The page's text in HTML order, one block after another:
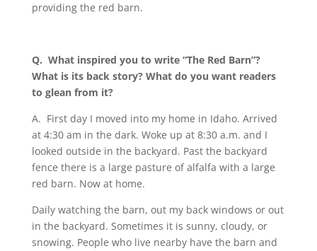
providing the red barn.
Q. What inspired you to write “The Red Barn”?
What is its back story? What do you want readers
to glean from it?
A. First day I moved into my home in Idaho. Arrived
at 4:30 am in the dark. Woke up at 8:30 a.m. and I
looked outside in the backyard. Past the backyard
fence there is a large pasture of alfalfa with a large
red barn. Now at home.
Daily watching the barn, out my back windows or out
in the backyard. Sometimes it is sunny, cloudy, or
snowing. People who live nearby have the barn and